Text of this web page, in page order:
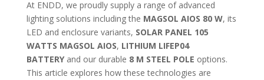
At ENDD, we proudly supply a range of advanced
lighting solutions including the MAGSOL AIOS 80 W, its
LED and enclosure variants, SOLAR PANEL 105
WATTS MAGSOL AIOS, LITHIUM LIFEP04
BATTERYand our durable 8 M STEEL POLE options.
This article explores how these technologies are